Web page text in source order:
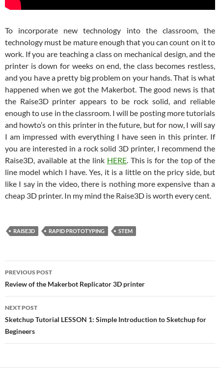
To incorporate new technology into the classroom, the
technology must be mature enough that you can count on it to
work. If you are teaching a class on mechanical design, and the
printer is down for weeks on end, the class becomes restless,
and you have a pretty big problem on your hands. That is what
happened when we got the Makerbot. The good news is that
the Raise3D printer appears to be rock solid, and reliable
enough to use in the classroom. I will be posting more tutorials
and howto’s on this printer in the future, but for now, I will say
I am impressed with everything I have seen in this printer. If
you are interested in a rock solid 3D printer, I recommend the
Raise3D, available at the link HERE. This is for the top of the
line model which I have. Yes, it is a little on the pricy side, but
like I say in the video, there is nothing more expensive than a
cheap 3D printer. In my mind the Raise3D is worth every cent.
RAISE3D RAPID PROTOTYPING STEM
Post
navigation
PREVIOUS POST
Review of the Makerbot Replicator 3D printer
NEXT POST
Sketchup Tutorial LESSON 1: Simple Introduction to Sketchup for
Begineers